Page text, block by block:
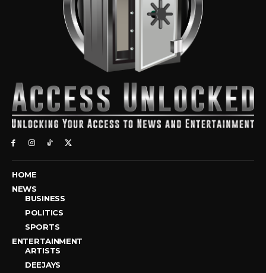
HOME
NEWS
BUSINESS
POLITICS
SPORTS
ENTERTAINMENT
ARTISTS
DEEJAYS